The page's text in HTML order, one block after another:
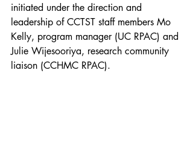
initiated under the direction and
leadership of CCTST staff members Mo
Kelly, program manager (UC RPAC) and
Julie Wijesooriya, research community
liaison (CCHMC RPAC).